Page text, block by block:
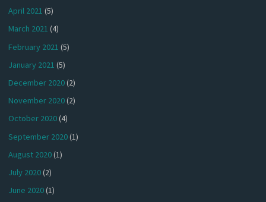
April 2021 (5)
March 2021 (4)
February 2021 (5)
January 2021 (5)
December 2020(2)
November 2020(2)
October 2020(4)
September 2020(1)
August 2020(1)
July 2020(2)
June 2020(1)